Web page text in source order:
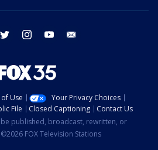
twitter instagram youtube
Use
Your Privacy Choices
File Closed Captioning
Contact Us
published, broadcast, rewritten, or
FOX Television Stations